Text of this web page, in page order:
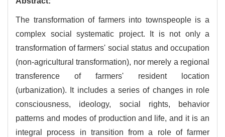
The transformation of farmers into townspeople is a
complex social systematic project. It is not only a
transformation of farmers' social status and occupation
(non-agricultural transformation), nor merely a regional
transference of farmers' resident location
(urbanization). It includes a series of changes in role
consciousness, ideology, social rights, behavior
patterns and modes of production and life, and it is an
integral process in transition from a role of farmer